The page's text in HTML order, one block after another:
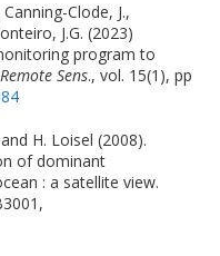
Clode, J.,
J.G. (2023)
program to
Remote Sens., vol. 15(1), pp
H. Loisel (2008).
of dominant
: a satellite view.